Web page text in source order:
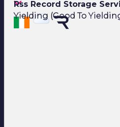
Rss Record Storage
Yielding (Good To